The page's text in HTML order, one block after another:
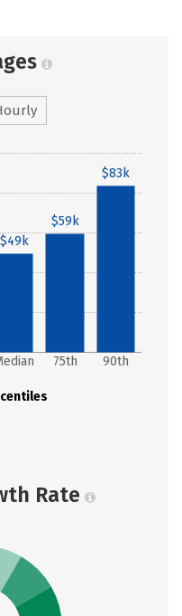
75th 90th
$49k
$59k
$83k
Rate